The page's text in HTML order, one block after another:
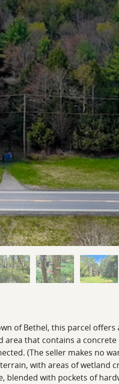
of Bethel, this parcel
that contains a
(The seller makes no
with areas of wetland
with pockets of